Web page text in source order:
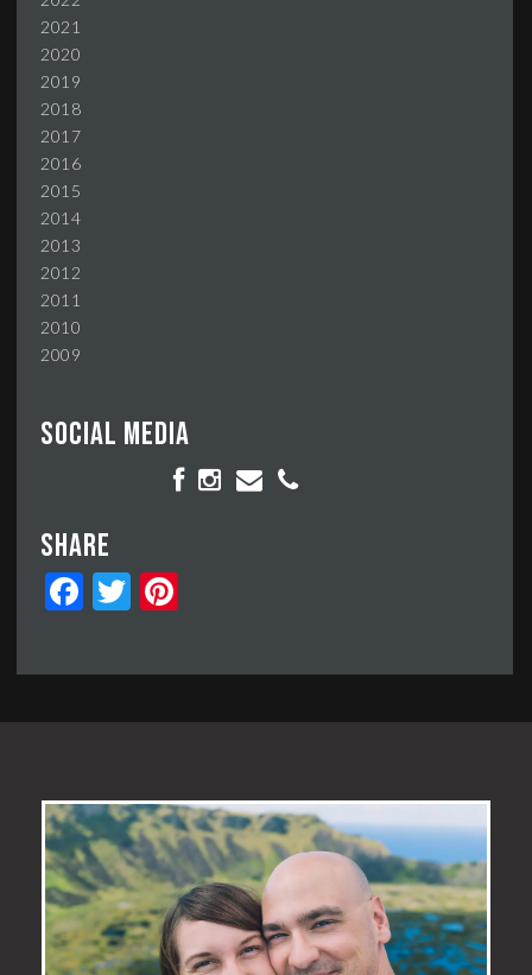
2021
2020
2019
2018
2017
2016
2015
2014
2013
2012
2011
2010
2009
Social media
Share
FacebookTwitter